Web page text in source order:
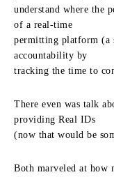
understand where the
of a real-time
permitting platform (a
accountability by
tracking the time to
There even was talk
providing Real IDs
(now that would be
Both marveled at how